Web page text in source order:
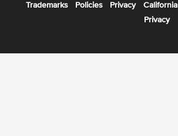
Trademarks Policies Privacy
California
Privacy